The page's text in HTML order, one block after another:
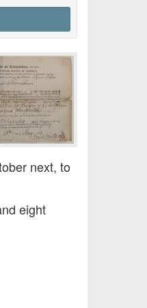
next, to
eight